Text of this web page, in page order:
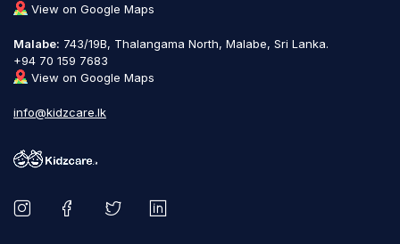
View on Google Maps
Malabe: 743/19B, Thalangama North, Malabe, Sri Lanka.
+94 70 159 7683
View on Google Maps
info@kidzcare.lk